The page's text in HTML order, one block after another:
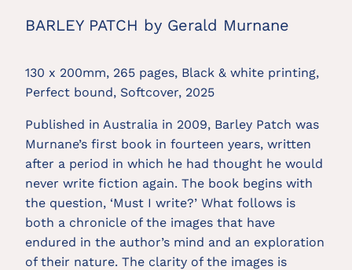
BARLEY PATCH by Gerald Murnane
130 x 200mm, 265 pages, Black & white printing,
Perfect bound, Softcover, 2025
Published in Australia in 2009, Barley Patch was
Murnane’s first book in fourteen years, written
after a period in which he had thought he would
never write fiction again. The book begins with
the question, ‘Must I write?’ What follows is
both a chronicle of the images that have
endured in the author’s mind and an exploration
of their nature. The clarity of the images is